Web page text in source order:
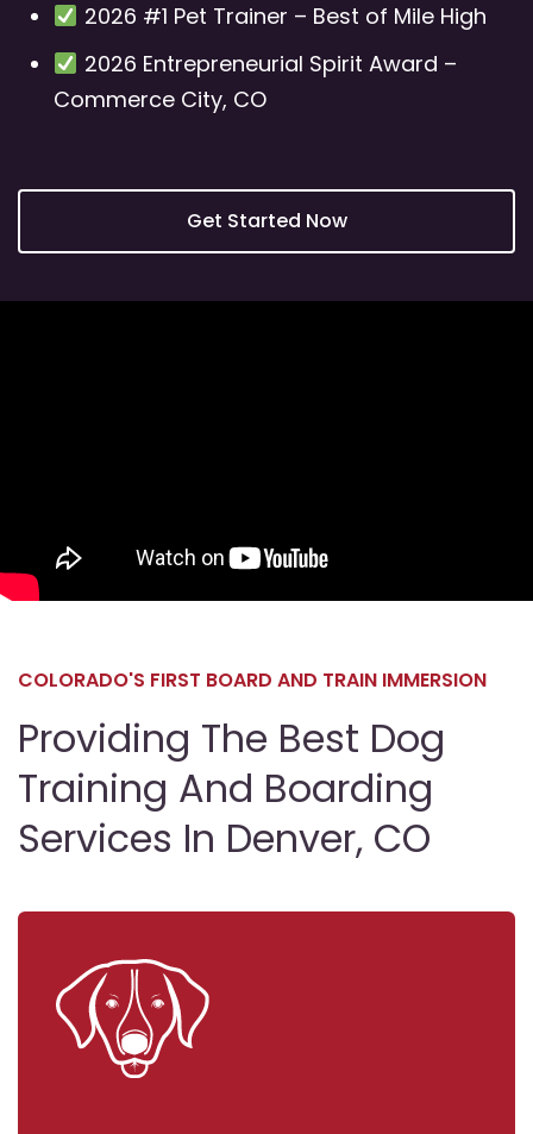
2026 #1 Pet Trainer – Best of Mile High
2026 Entrepreneurial Spirit Award –
Commerce City, CO
Get Started Now
COLORADO'S FIRST BOARD AND TRAIN IMMERSION
Providing The Best Dog
Training And Boarding
Services In Denver, CO